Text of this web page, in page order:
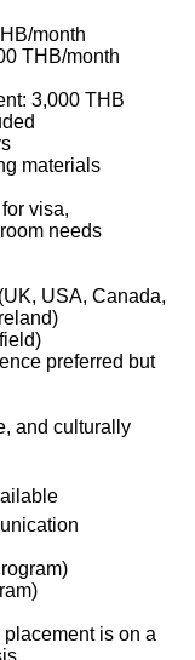
month
THB/month
3,000 THB
materials
visa,
needs
USA, Canada,
preferred but
and culturally
is on a